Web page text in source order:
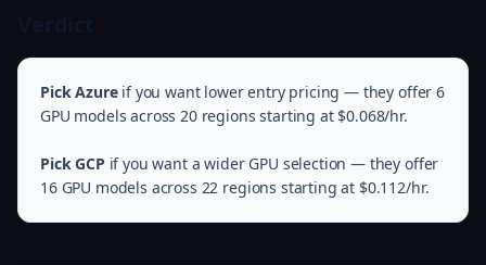
Pick Azureif you want lower entry pricing — they offer 6
GPU models across 20 regions starting at $0.068/hr.
Pick GCP if you want a wider GPU selection — they offer
16 GPU models across 22 regions starting at $0.112/hr.